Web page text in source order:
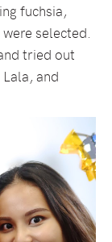
fuchsia,
selected.
tried out
and